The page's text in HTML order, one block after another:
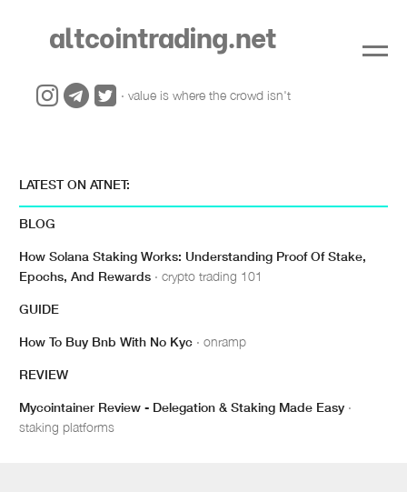
LATEST ON ATNET:
BLOG
How Solana Staking Works: Understanding Proof Of Stake,
Epochs, And Rewards · crypto trading 101
GUIDE
How To Buy Bnb With No Kyc · onramp
REVIEW
Mycointainer Review - Delegation & Staking Made Easy ·
staking platforms
altcointrading.net
· value is where the crowd isn't